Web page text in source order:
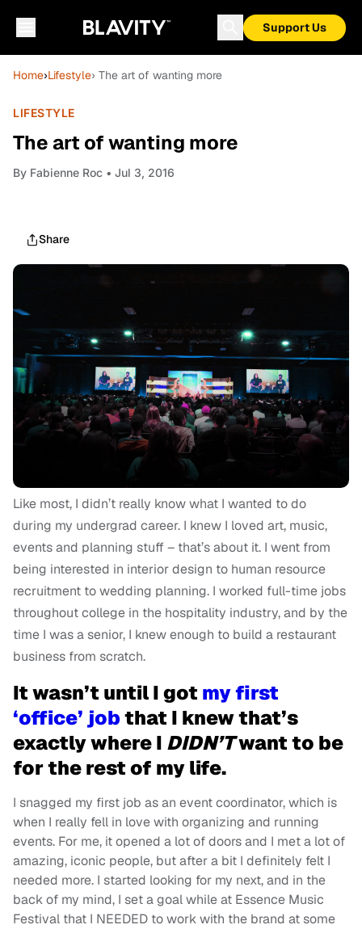
Support Us
Home›Lifestyle› The art of wanting more
LIFESTYLE
The art of wanting more
By Fabienne Roc • Jul 3, 2016
Share
Like most, I didn’t really know what I wanted to do
during my undergrad career. I knew I loved art, music,
events and planning stuff – that’s about it. I went from
being interested in interior design to human resource
recruitment to wedding planning. I worked full-time jobs
throughout college in the hospitality industry, and by the
time I was a senior, I knew enough to build a restaurant
business from scratch.
It wasn’t until I got my first
‘office’ jobthat I knew that’s
exactly where I DIDN’Twant to be
for the rest of my life.
I snagged my first job as an event coordinator, which is
when I really fell in love with organizing and running
events. For me, it opened a lot of doors and I met a lot of
amazing, iconic people, but after a bit I definitely felt I
needed more. I started looking for my next, and in the
back of my mind, I set a goal while at Essence Music
Festival that I NEEDED to work with the brand at some